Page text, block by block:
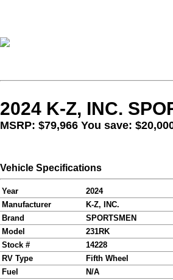
2024 K-Z, INC.
MSRP: $79,966 You save:
Vehicle Specifications
Year
2024
Manufacturer
K-Z, INC.
Brand
SPORTSMEN
Model
231RK
Stock #
14228
RV Type
Fifth Wheel
Fuel
N/A